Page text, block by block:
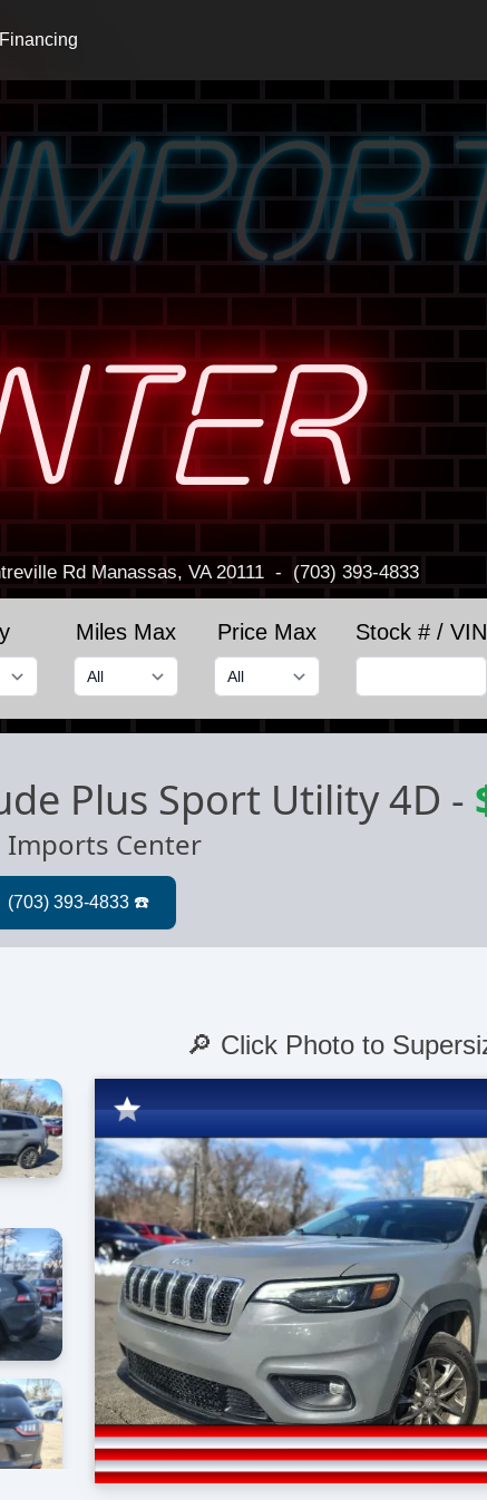
Financing
Rd Manassas, VA 20111- (703) 393-4833
Miles Max Price Max Stock # / VIN
Plus Sport Utility 4D -
Imports Center
🔎 Click Photo to